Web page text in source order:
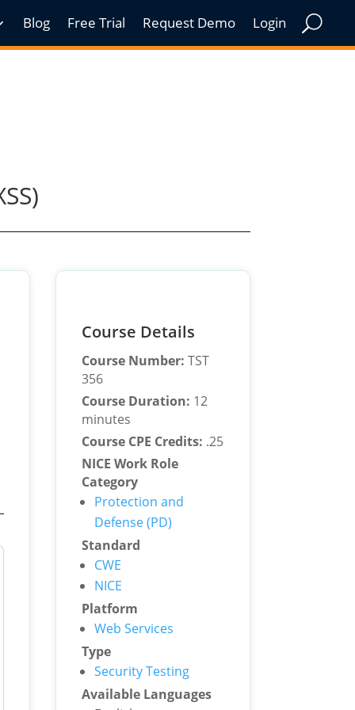
Blog Free Trial Request Demo Login
Course Details
Course Number: TST
356
Course Duration: 12
minutes
Course CPE Credits: .25
NICE Work Role
Category
Protection and
Defense (PD)
Standard
CWE
NICE
Platform
Web Services
Type
Security Testing
Available Languages